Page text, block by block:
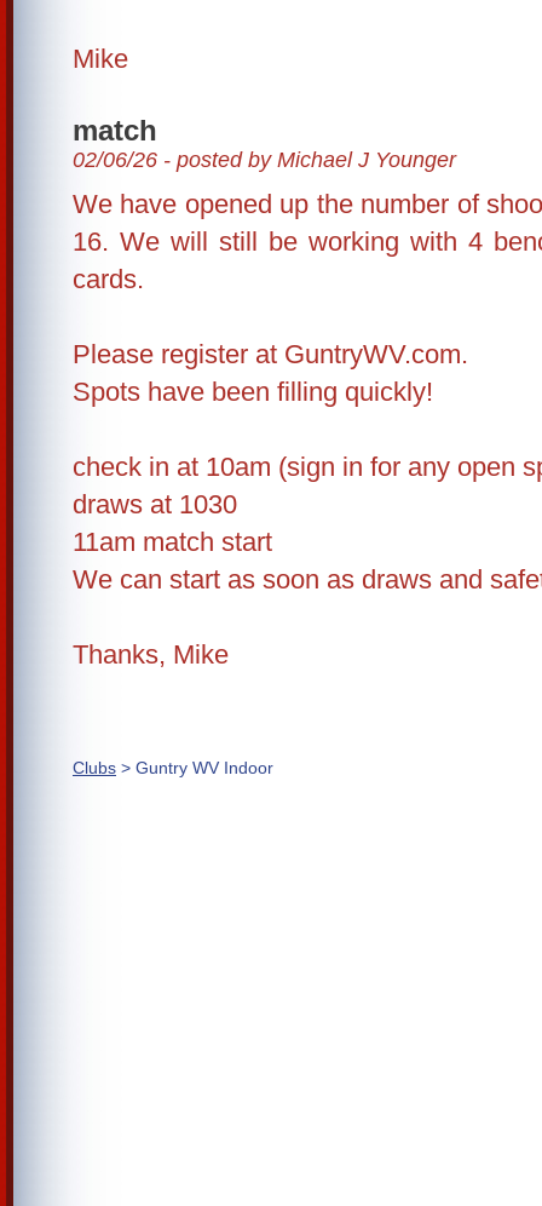
Mike
match
02/06/26 - posted by Michael J Younger
We have opened up the number of
16. We will still be working with 4
cards.
Please register at GuntryWV.com.
Spots have been filling quickly!
check in at 10am (sign in for any open
draws at 1030
11am match start
We can start as soon as draws and
Thanks, Mike
Clubs > Guntry WV Indoor